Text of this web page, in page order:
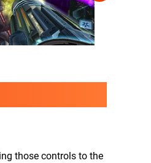
those controls to the